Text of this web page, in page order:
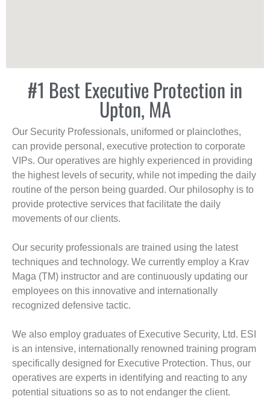
#1 Best Executive Protection in
Upton, MA
Our Security Professionals, uniformed or plainclothes,
can provide personal, executive protection to corporate
VIPs. Our operatives are highly experienced in providing
the highest levels of security, while not impeding the daily
routine of the person being guarded. Our philosophy is to
provide protective services that facilitate the daily
movements of our clients.
Our security professionals are trained using the latest
techniques and technology. We currently employ a Krav
Maga (TM) instructor and are continuously updating our
employees on this innovative and internationally
recognized defensive tactic.
We also employ graduates of Executive Security, Ltd. ESI
is an intensive, internationally renowned training program
specifically designed for Executive Protection. Thus, our
operatives are experts in identifying and reacting to any
potential situations so as to not endanger the client.